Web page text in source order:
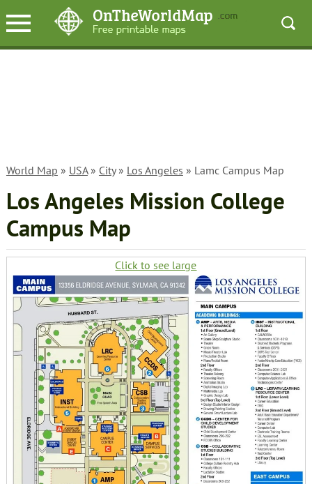
World Map » USA» City» Los Angeles » Lamc Campus Map
Los Angeles Mission College
Campus Map
Click to see large